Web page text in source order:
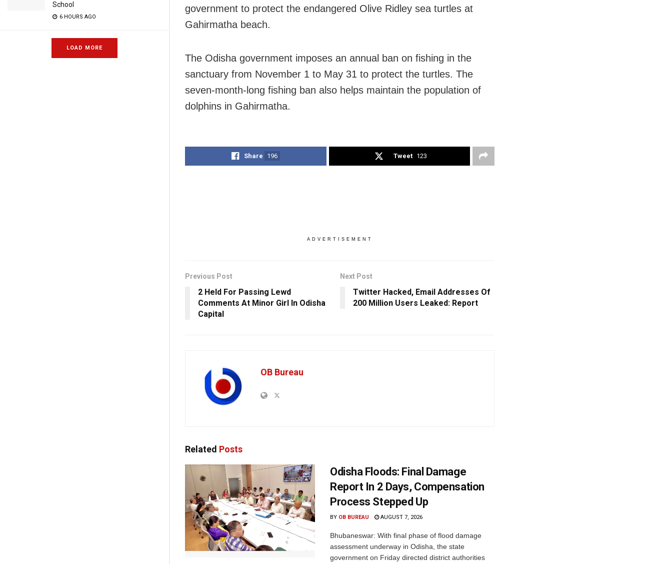
School
6 HOURS AGO
LOAD MORE
government to protect the endangered Olive Ridley sea turtles at
Gahirmatha beach.
The Odisha government imposes an annual ban on fishing in the
sanctuary from November 1 to May 31 to protect the turtles. The
seven-month-long fishing ban also helps maintain the population of
dolphins in Gahirmatha.
Share 196 Tweet 123
ADVERTISEMENT
Previous Post
2 Held For Passing Lewd
Comments At Minor Girl In Odisha
Capital
Next Post
Twitter Hacked, Email Addresses Of
200 Million Users Leaked: Report
OB Bureau
Related Posts
Odisha Floods: Final Damage
Report In 2 Days, Compensation
Process Stepped Up
BY OB BUREAU AUGUST 7, 2026
Bhubaneswar: With final phase of flood damage
assessment underway in Odisha, the state
government on Friday directed district authorities